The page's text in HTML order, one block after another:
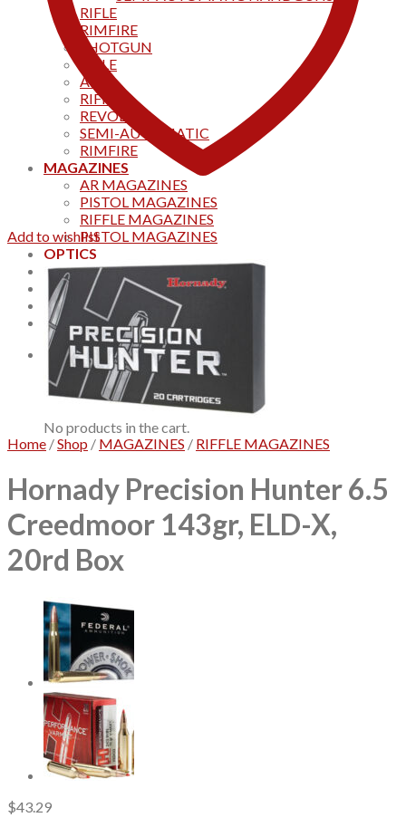
RIFLE
RIMFIRE
SHOTGUN
RIFLE
AKS
RIFFLES
REVOLVER
SEMI-AUTOMATIC
RIMFIRE
MAGAZINES
AR MAGAZINES
PISTOL MAGAZINES
RIFFLE MAGAZINES
PISTOL MAGAZINES
OPTICS
Products
Track your order
CONTACT US
Home
0
Cart
No products in the cart.
Add to wishlist
Home /Shop / MAGAZINES / RIFFLE MAGAZINES
Hornady Precision Hunter 6.5
Creedmoor 143gr, ELD-X,
20rd Box
$43.29